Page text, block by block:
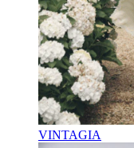
VINTAGIA